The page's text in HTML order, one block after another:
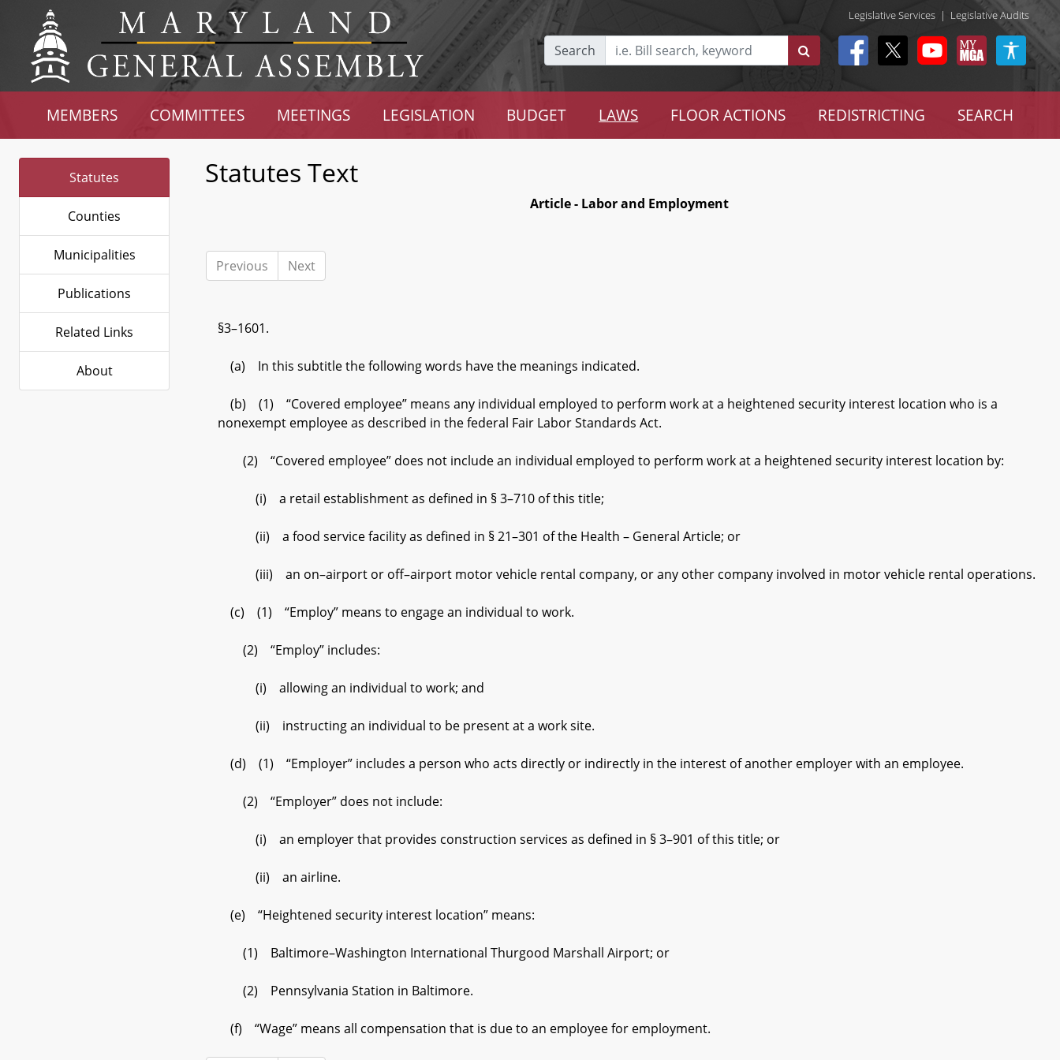
Legislative Services | Legislative Audits
Search
MEMBERS COMMITTEES MEETINGS LEGISLATION BUDGET LAWS FLOOR ACTIONS REDISTRICTING SEARCH
Statutes
Counties
Municipalities
Publications
Related Links
About
Statutes Text
Article - Labor and Employment
Previous Next
§3–1601.
(a) In this subtitle the following words have the meanings indicated.
(b) (1) “Covered employee” means any individual employed to perform work at a heightened security interest location who is a
nonexempt employee as described in the federal Fair Labor Standards Act.
(2) “Covered employee” does not include an individual employed to perform work at a heightened security interest location by:
(i) a retail establishment as defined in § 3–710 of this title;
(ii) a food service facility as defined in § 21–301 of the Health – General Article; or
(iii) an on–airport or off–airport motor vehicle rental company, or any other company involved in motor vehicle rental operations.
(c) (1) “Employ” means to engage an individual to work.
(2) “Employ” includes:
(i) allowing an individual to work; and
(ii) instructing an individual to be present at a work site.
(d) (1) “Employer” includes a person who acts directly or indirectly in the interest of another employer with an employee.
(2) “Employer” does not include:
(i) an employer that provides construction services as defined in § 3–901 of this title; or
(ii) an airline.
(e) “Heightened security interest location” means:
(1) Baltimore–Washington International Thurgood Marshall Airport; or
(2) Pennsylvania Station in Baltimore.
(f) “Wage” means all compensation that is due to an employee for employment.